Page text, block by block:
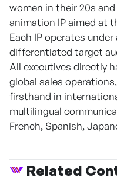
women in their 20s
animation IP aimed at
Each IP operates
differentiated target
All executives directly
global sales
firsthand in
multilingual
French, Spanish,
Related